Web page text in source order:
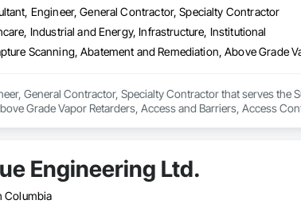
Engineer, General Contractor, Specialty Contractor
Industrial and Energy, Infrastructure, Institutional
General Contractor, Specialty Contractor that serves the
Grade Vapor Retarders, Access and Barriers, Access
Engineering Ltd.
Columbia